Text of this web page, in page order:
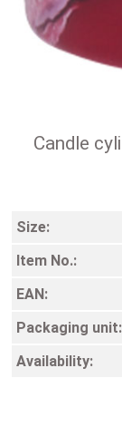
Candle
Size:
Item No.:
EAN:
Packaging unit:
Availability: